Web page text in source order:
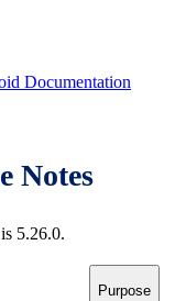
Documentation
Notes
5.26.0.
Purpose